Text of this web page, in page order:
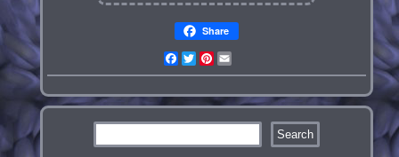
Share
Facebook
TwitterPinterest